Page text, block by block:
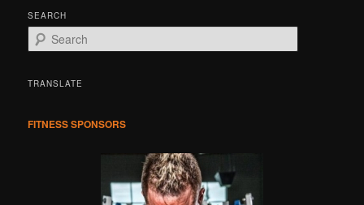
SEARCH
e
rTRANSLATE
FITNESS SPONSORS